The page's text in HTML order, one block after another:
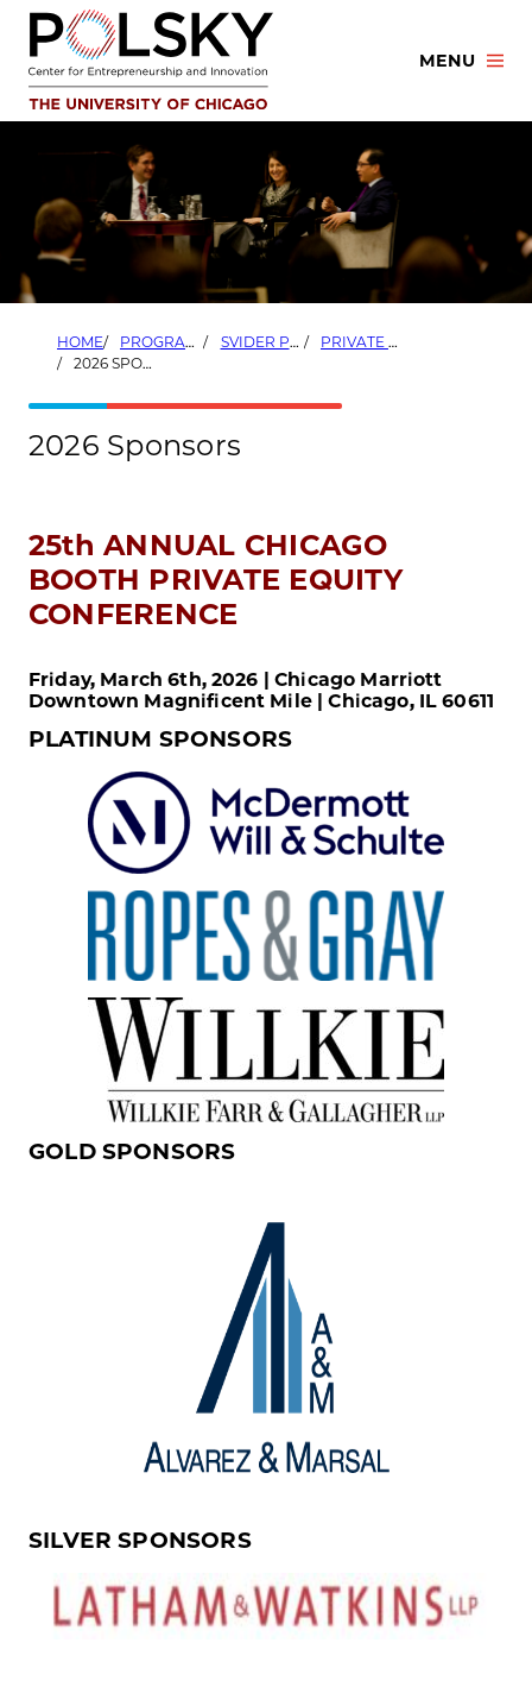
Skip
content
MENU
HOME PROGRAMS SVIDER PRIVATE EQUITY PROGRAM
PRIVATE EQUITY CONFERENCE
2026 SPONSORS
2026 Sponsors
25th ANNUAL CHICAGO
BOOTH PRIVATE EQUITY
CONFERENCE
Friday, March 6th, 2026 | Chicago Marriott
Downtown Magnificent Mile | Chicago, IL 60611
PLATINUM SPONSORS
GOLD SPONSORS
SILVER SPONSORS